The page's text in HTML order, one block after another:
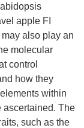
apple FI
also play an
molecular
control
how they
within
ascertained. The
such as the